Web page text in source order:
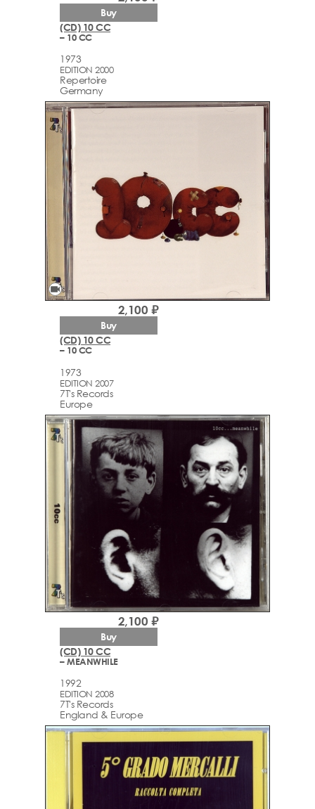
(CD) 10 CC
– 10 CC
1973
EDITION 2000
Repertoire
Germany
Buy
videocam
(CD) 10 CC
– 10 CC
1973
EDITION 2007
7T's Records
Europe
2,100 ₽
Buy
(CD) 10 CC
– MEANWHILE
1992
EDITION 2008
7T's Records
England & Europe
2,100 ₽
Buy